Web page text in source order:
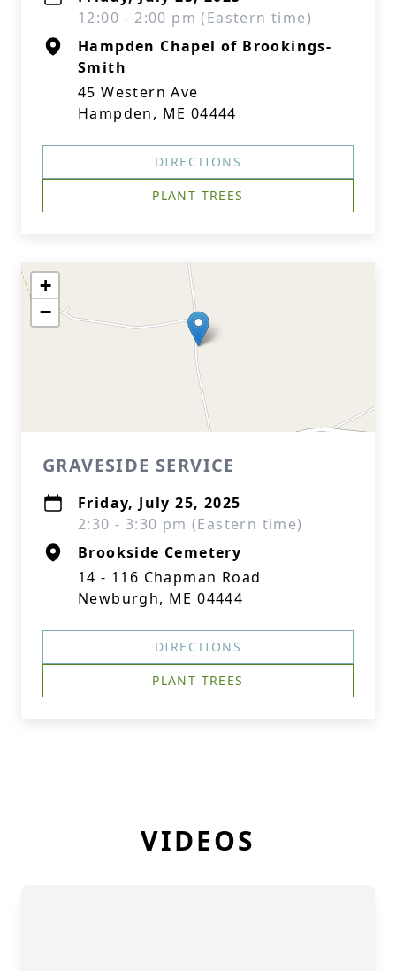
12:00 - 2:00 pm (Eastern time)
Hampden Chapel of Brookings-
Smith
45 Western Ave
Hampden, ME 04444
DIRECTIONS
PLANT TREES
+
−
GRAVESIDE SERVICE
Friday, July 25, 2025
2:30 - 3:30 pm (Eastern time)
Brookside Cemetery
14 - 116 Chapman Road
Newburgh, ME 04444
DIRECTIONS
PLANT TREES
VIDEOS